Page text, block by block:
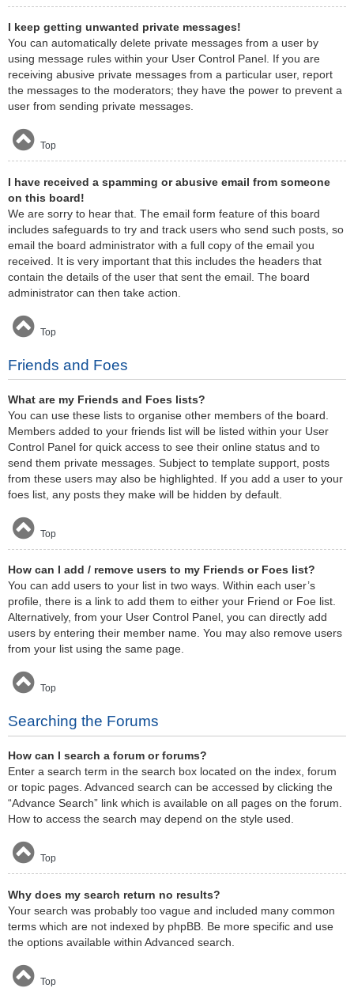
I keep getting unwanted private messages!
You can automatically delete private messages from a user by
using message rules within your User Control Panel. If you are
receiving abusive private messages from a particular user, report
the messages to the moderators; they have the power to prevent a
user from sending private messages.
Top
I have received a spamming or abusive email from someone
on this board!
We are sorry to hear that. The email form feature of this board
includes safeguards to try and track users who send such posts, so
email the board administrator with a full copy of the email you
received. It is very important that this includes the headers that
contain the details of the user that sent the email. The board
administrator can then take action.
Top
Friends and Foes
What are my Friends and Foes lists?
You can use these lists to organise other members of the board.
Members added to your friends list will be listed within your User
Control Panel for quick access to see their online status and to
send them private messages. Subject to template support, posts
from these users may also be highlighted. If you add a user to your
foes list, any posts they make will be hidden by default.
Top
How can I add / remove users to my Friends or Foes list?
You can add users to your list in two ways. Within each user’s
profile, there is a link to add them to either your Friend or Foe list.
Alternatively, from your User Control Panel, you can directly add
users by entering their member name. You may also remove users
from your list using the same page.
Top
Searching the Forums
How can I search a forum or forums?
Enter a search term in the search box located on the index, forum
or topic pages. Advanced search can be accessed by clicking the
“Advance Search” link which is available on all pages on the forum.
How to access the search may depend on the style used.
Top
Why does my search return no results?
Your search was probably too vague and included many common
terms which are not indexed by phpBB. Be more specific and use
the options available within Advanced search.
Top